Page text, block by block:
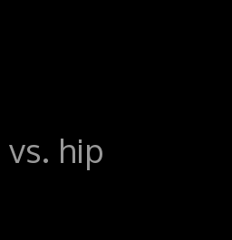
of the Twenty-first
hip